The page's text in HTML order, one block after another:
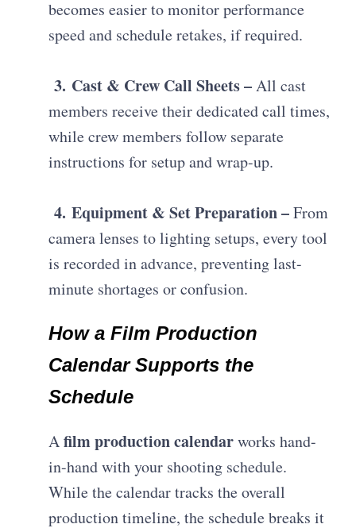
becomes easier to monitor performance
speed and schedule retakes, if required.
3. Cast & Crew Call Sheets –All cast
members receive their dedicated call times,
while crew members follow separate
instructions for setup and wrap-up.
4. Equipment & Set Preparation –From
camera lenses to lighting setups, every tool
is recorded in advance, preventing last-
minute shortages or confusion.
How a Film Production
Calendar Supports the
Schedule
Afilm production calendarworks hand-
in-hand with your shooting schedule.
While the calendar tracks the overall
production timeline, the schedule breaks it